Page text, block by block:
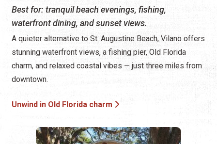
Best for: tranquil beach evenings, fishing,
waterfront dining, and sunset views.
A quieter alternative to St. Augustine Beach, Vilano offers
stunning waterfront views, a fishing pier, Old Florida
charm, and relaxed coastal vibes — just three miles from
downtown.
Unwind in Old Florida charm